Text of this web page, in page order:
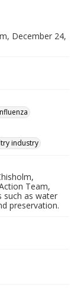
December 24,
industry
Team,
such as water
preservation.